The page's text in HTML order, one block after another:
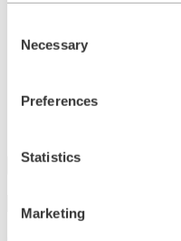
Selection
Necessary
Preferences
Statistics
Marketing
Contact
Information